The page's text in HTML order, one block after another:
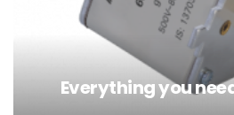
Everything you